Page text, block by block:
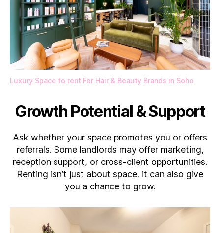
Luxury Space to rent For Hair & Beauty Brands in Soho
Growth Potential & Support
Ask whether your space promotes you or offers
referrals. Some landlords may offer marketing,
reception support, or cross-client opportunities.
Renting isn’t just about space, it can also give
you a chance to grow.